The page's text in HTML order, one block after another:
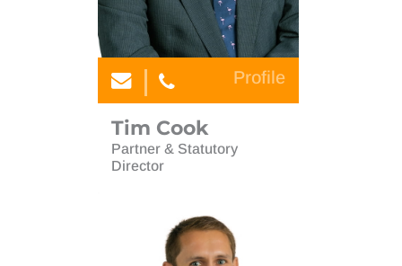
Forensic Accounting & Litigation Support
International
Personal Tax and Wealth Planning
Planning for retirement
Start-ups
Tim Cook
Estate planning and trusts
Corporate Finance
Forensic Accounting & Litigation Support
International
Personal Tax and Wealth Planning
Planning for retirement
Young Professional Network
Tim Cook
Partner & Statutory
Director
Profile